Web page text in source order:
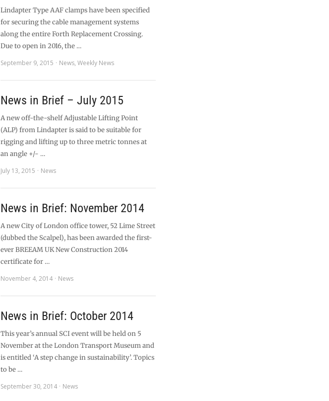
Lindapter Type AAF clamps have been specified
for securing the cable management systems
along the entire Forth Replacement Crossing.
Due to open in 2016, the …
September 9, 2015
News,Weekly News
News in Brief – July 2015
A new off-the-shelf Adjustable Lifting Point
(ALP) from Lindapter is said to be suitable for
rigging and lifting up to three metric tonnes at
an angle +/- …
July 13, 2015
News
News in Brief: November 2014
A new City of London office tower, 52 Lime Street
(dubbed the Scalpel), has been awarded the first-
ever BREEAM UK New Construction 2014
certificate for …
November 4, 2014
News
News in Brief: October 2014
This year’s annual SCI event will be held on 5
November at the London Transport Museum and
is entitled ‘A step change in sustainability’. Topics
to be …
September 30, 2014
News